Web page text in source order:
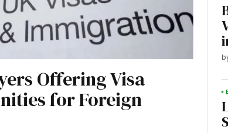
Offering Visa
for Foreign